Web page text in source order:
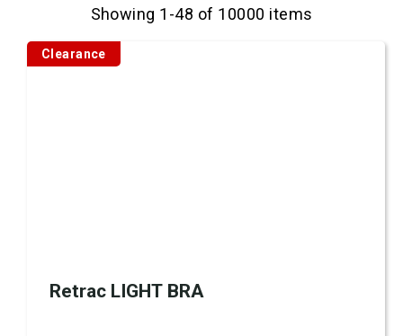
Showing 1-48 of 10000 items
Clearance
Retrac LIGHT BRA